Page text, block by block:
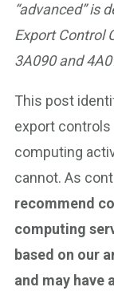
“advanced” is
Export Control
3A090 and
This post
export
computing
cannot. As
recommend
computing
based on our
and may have